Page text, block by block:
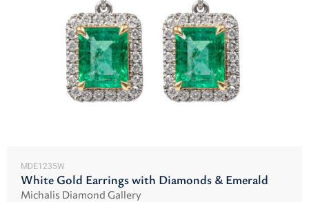
MDE1235W
White Gold Earrings with Diamonds & Emerald
Michalis Diamond Gallery